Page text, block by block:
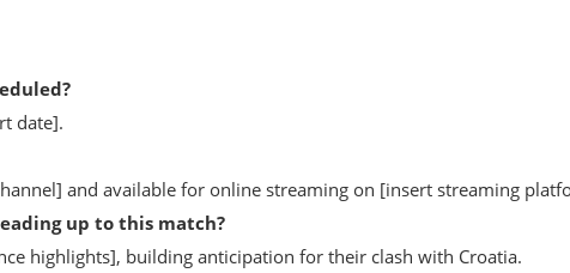
date].
and available for online streaming on [insert streaming
up to this match?
highlights], building anticipation for their clash with Croatia.